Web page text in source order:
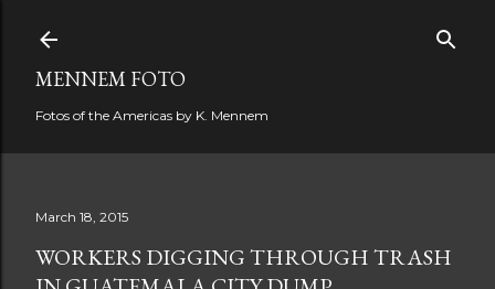
MENNEM FOTO
Fotos of the Americas by K. Mennem
March 18, 2015
WORKERS DIGGING THROUGH TRASH